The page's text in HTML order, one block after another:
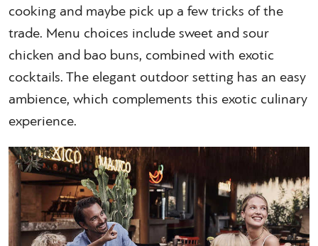
cooking and maybe pick up a few tricks of the
trade. Menu choices include sweet and sour
chicken and bao buns, combined with exotic
cocktails. The elegant outdoor setting has an easy
ambience, which complements this exotic culinary
experience.